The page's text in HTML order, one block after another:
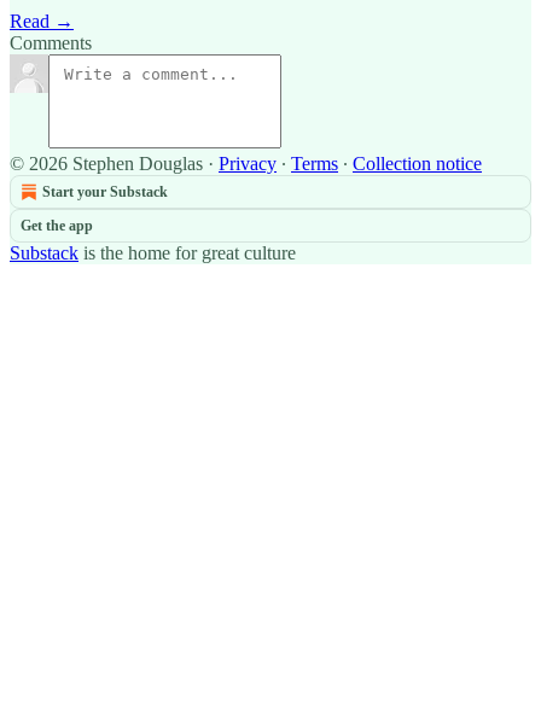
Read →
Comments
© 2026 Stephen Douglas · Privacy ∙ Terms ∙ Collection notice
Start your Substack
Get the app
Substack is the home for great culture